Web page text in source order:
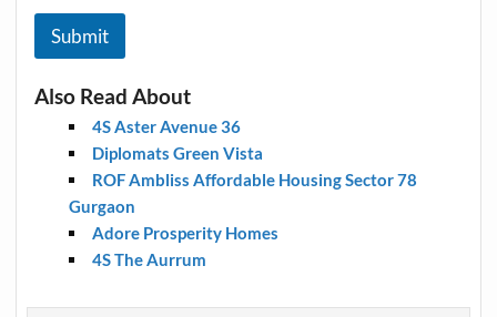
Submit
Also Read About
4S Aster Avenue 36
Diplomats Green Vista
ROF Ambliss Affordable Housing Sector 78
Gurgaon
Adore Prosperity Homes
4S The Aurrum